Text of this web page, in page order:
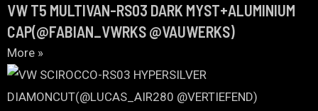
VW T5 MULTIVAN-RS03 DARK MYST+ALUMINIUM
CAP(@FABIAN_VWRKS @VAUWERKS)
More »